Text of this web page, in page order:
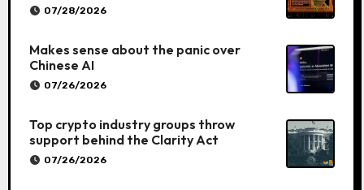
07/28/2026
Makes sense about the panic over
Chinese AI
07/26/2026
Top crypto industry groups throw
support behind the Clarity Act
07/26/2026